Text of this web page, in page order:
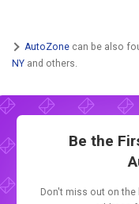
AutoZone can be also
NY and others.
Be the
Don't miss out on the